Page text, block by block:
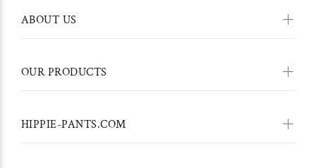
ABOUT US
OUR PRODUCTS
HIPPIE-PANTS.COM